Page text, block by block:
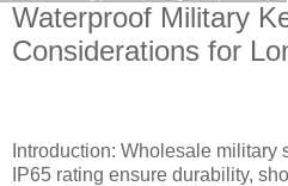
Waterproof Military
Considerations for
Introduction: Wholesale military
IP65 rating ensure durability,